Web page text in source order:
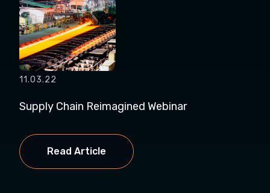
11.03.22
Supply Chain Reimagined Webinar
Read Article